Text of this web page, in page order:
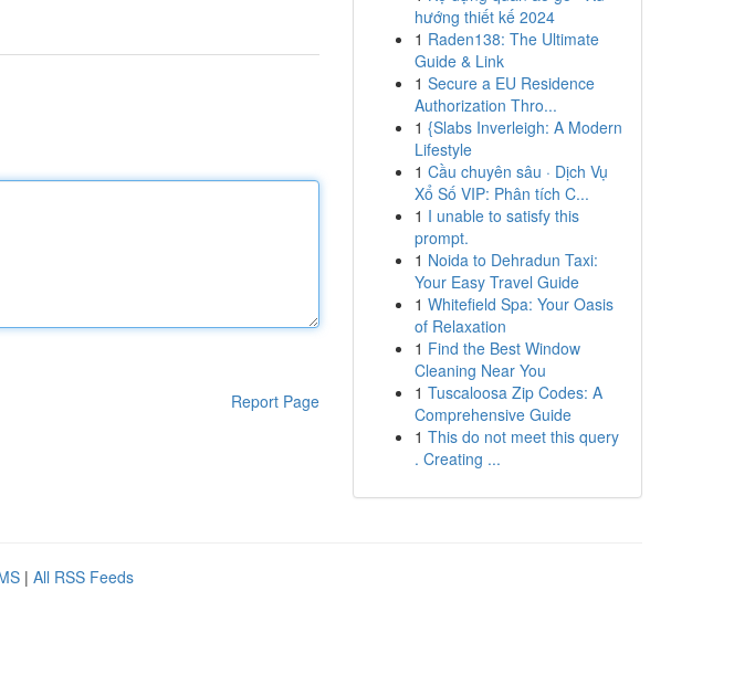
Report Page
hướng thiết kế 2024
1 Raden138: The Ultimate
Guide & Link
1 Secure a EU Residence
Authorization Thro...
1 {Slabs Inverleigh: A Modern
Lifestyle
1 Cầu chuyên sâu · Dịch Vụ
Xổ Số VIP: Phân tích C...
1 I unable to satisfy this
prompt.
1 Noida to Dehradun Taxi:
Your Easy Travel Guide
1 Whitefield Spa: Your Oasis
of Relaxation
1 Find the Best Window
Cleaning Near You
1 Tuscaloosa Zip Codes: A
Comprehensive Guide
1 This do not meet this query
. Creating ...
| All RSS Feeds